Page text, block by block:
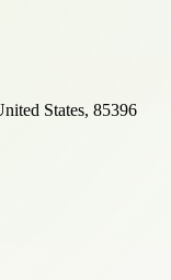
States, 85396